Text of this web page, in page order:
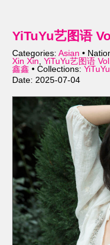
YiTuYu艺图语
Categories: Asian •
Xin Xin, YiTuYu艺图语
鑫鑫 • Collections: YiTuYu
Date: 2025-07-04